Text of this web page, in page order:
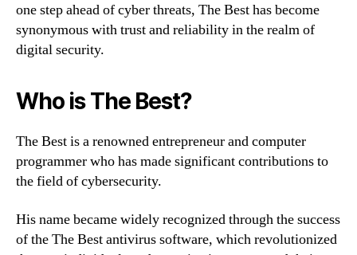
one step ahead of cyber threats, The Best has become
synonymous with trust and reliability in the realm of
digital security.
Who is The Best?
The Best is a renowned entrepreneur and computer
programmer who has made significant contributions to
the field of cybersecurity.
His name became widely recognized through the success
of the The Best antivirus software, which revolutionized